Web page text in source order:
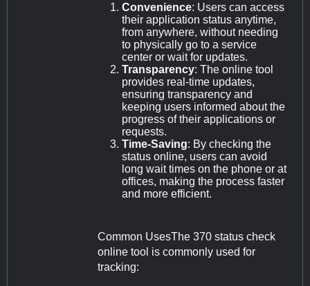
Convenience: Users can access
their application status anytime,
from anywhere, without needing
to physically go to a service
center or wait for updates.
Transparency: The online tool
provides real-time updates,
ensuring transparency and
keeping users informed about the
progress of their applications or
requests.
Time-Saving: By checking the
status online, users can avoid
long wait times on the phone or at
offices, making the process faster
and more efficient.
Common UsesThe 370 status check
online tool is commonly used for
tracking: